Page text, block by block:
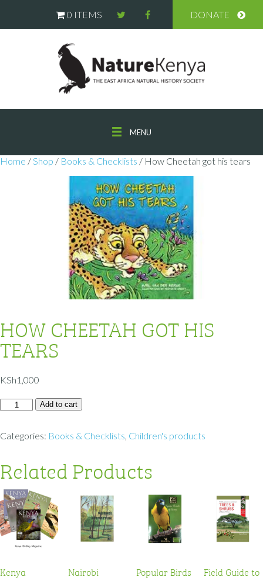
0 ITEMS DONATE
MENU
Home /Shop / Books & Checklists / How Cheetah got his tears
HOW CHEETAH GOT HIS
TEARS
KSh1,000
Add to cart
Categories: Books & Checklists, Children's products
Related Products
Kenya
Nairobi
Popular Birds
Field Guide to